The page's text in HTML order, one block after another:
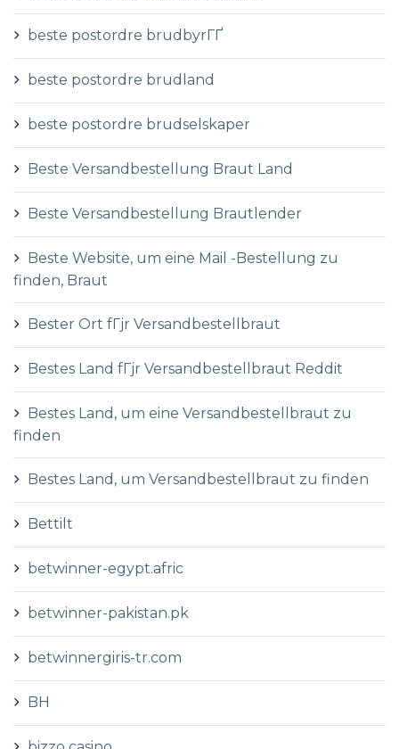
beste postordre brudbyrГҐ
beste postordre brudland
beste postordre brudselskaper
Beste Versandbestellung Braut Land
Beste Versandbestellung Brautlender
Beste Website, um eine Mail -Bestellung zu
finden, Braut
Bester Ort fГјr Versandbestellbraut
Bestes Land fГјr Versandbestellbraut Reddit
Bestes Land, um eine Versandbestellbraut zu
finden
Bestes Land, um Versandbestellbraut zu finden
Bettilt
betwinner-egypt.afric
betwinner-pakistan.pk
betwinnergiris-tr.com
BH